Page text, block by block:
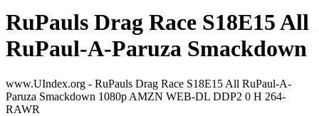
RuPauls Drag Race S18E15 All
RuPaul-A-Paruza Smackdown
www.UIndex.org - RuPauls Drag Race S18E15 All RuPaul-A-
Paruza Smackdown 1080p AMZN WEB-DL DDP2 0 H 264-
RAWR